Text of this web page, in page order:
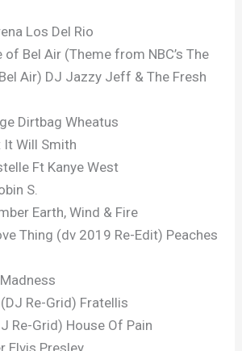
Los Del Rio
of Bel Air (Theme from NBC’s The
Air) DJ Jazzy Jeff & The Fresh
Dirtbag Wheatus
It Will Smith
Ft Kanye West
S.
Earth, Wind & Fire
Thing (dv 2019 Re-Edit) Peaches
Re-Grid) Fratellis
Re-Grid) House Of Pain